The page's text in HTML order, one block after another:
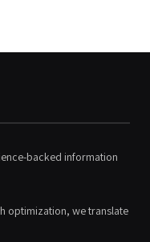
backed information
optimization, we translate